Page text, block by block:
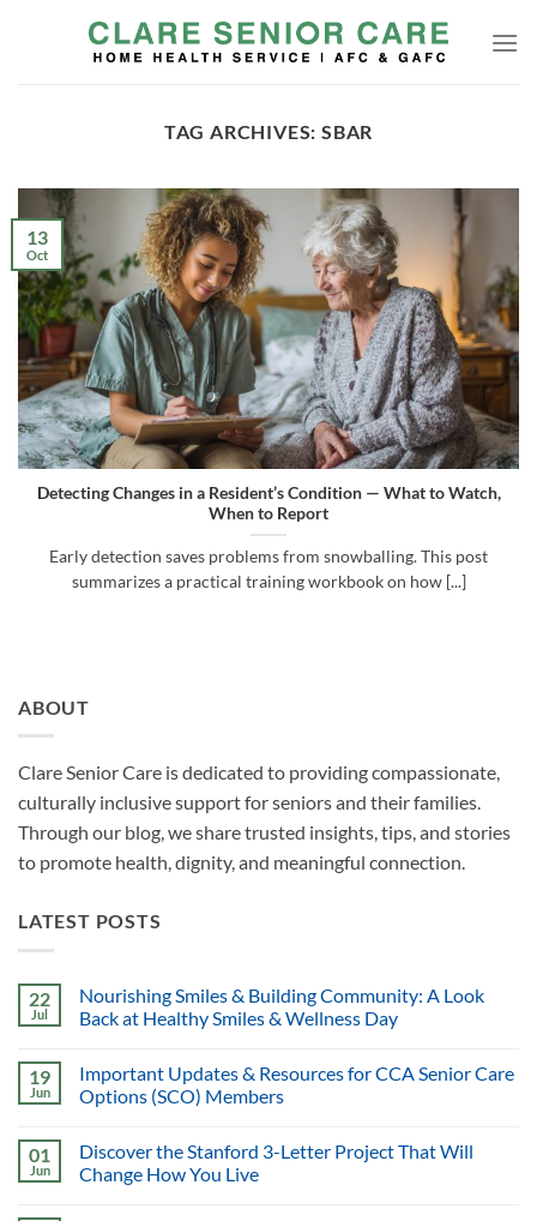
TAG ARCHIVES: SBAR
Detecting Changes in a Resident’s Condition — What to Watch,
When to Report
Early detection saves problems from snowballing. This post
summarizes a practical training workbook on how [...]
13
Oct
ABOUT
Clare Senior Care is dedicated to providing compassionate,
culturally inclusive support for seniors and their families.
Through our blog, we share trusted insights, tips, and stories
to promote health, dignity, and meaningful connection.
LATEST POSTS
22
Jul
Nourishing Smiles & Building Community: A Look
Back at Healthy Smiles & Wellness Day
19
Jun
Important Updates & Resources for CCA Senior Care
Options (SCO) Members
01
Jun
Discover the Stanford 3-Letter Project That Will
Change How You Live